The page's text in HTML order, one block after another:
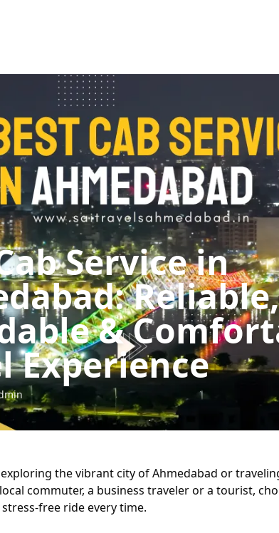
Service in
Reliable,
&
Experience
the vibrant city of Ahmedabad or
commuter, a business traveler or a tourist,
free ride every time.